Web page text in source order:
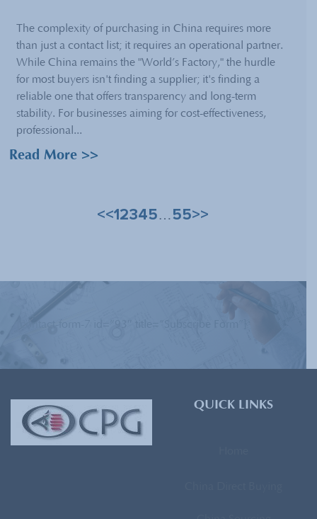
The complexity of purchasing in China requires more
than just a contact list; it requires an operational partner.
While China remains the "World’s Factory," the hurdle
for most buyers isn't finding a supplier; it's finding a
reliable one that offers transparency and long-term
stability. For businesses aiming for cost-effectiveness,
professional...
Read More >>
<<12345 … 55>>
QUICK LINKS